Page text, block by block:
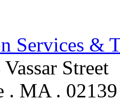
Services &
Street
. MA . 02139